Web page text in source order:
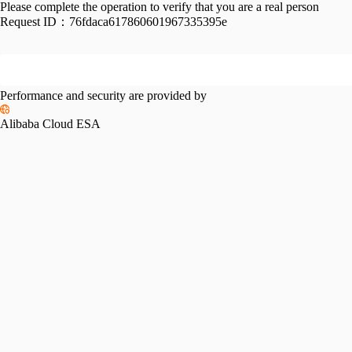
Please complete the operation to verify that you are a real person
Request ID： 76fdaca617860601967335395e
Performance and security are provided by
Alibaba Cloud ESA